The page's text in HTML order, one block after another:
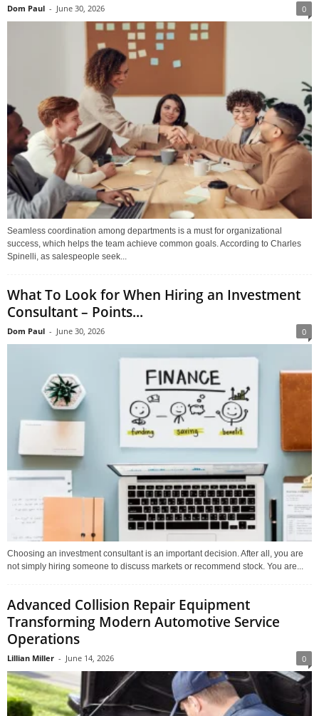
Dom Paul - June 30, 2026 0
Seamless coordination among departments is a must for organizational
success, which helps the team achieve common goals. According to Charles
Spinelli, as salespeople seek...
What To Look for When Hiring an Investment
Consultant – Points...
Dom Paul - June 30, 2026 0
Choosing an investment consultant is an important decision. After all, you are
not simply hiring someone to discuss markets or recommend stock. You are...
Advanced Collision Repair Equipment
Transforming Modern Automotive Service
Operations
Lillian Miller - June 14, 2026 0